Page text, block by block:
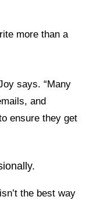
more than a
says. “Many
and
ensure they get
the best way